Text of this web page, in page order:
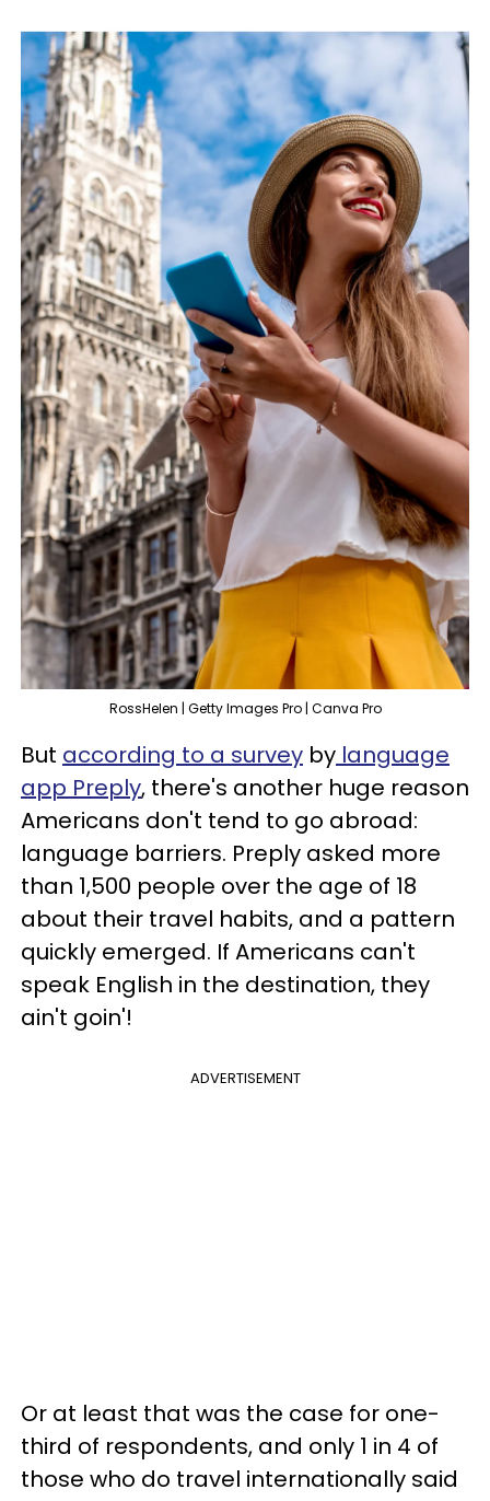
RossHelen | Getty Images Pro | Canva Pro
But according to a survey by language
app Preply, there's another huge reason
Americans don't tend to go abroad:
language barriers. Preply asked more
than 1,500 people over the age of 18
about their travel habits, and a pattern
quickly emerged. If Americans can't
speak English in the destination, they
ain't goin'!
ADVERTISEMENT
Or at least that was the case for one-
third of respondents, and only 1 in 4 of
those who do travel internationally said